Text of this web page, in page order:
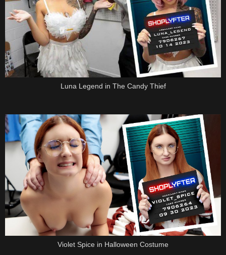
Luna Legend in The Candy Thief
Violet Spice in Halloween Costume